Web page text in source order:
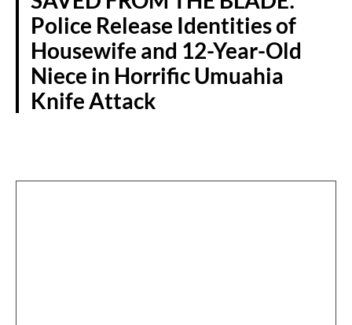
Police Release Identities of
Housewife and 12-Year-Old
Niece in Horrific Umuahia
Knife Attack